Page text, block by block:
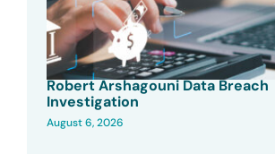
Robert Arshagouni Data Breach
Investigation
August 6, 2026